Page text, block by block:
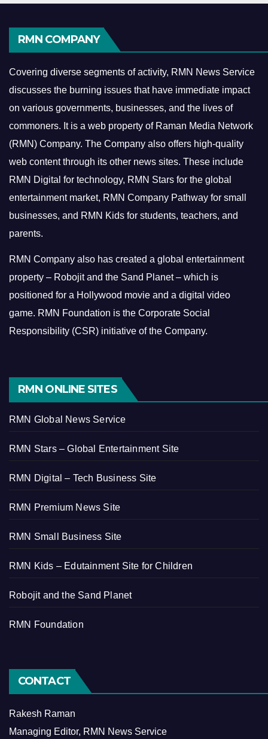
RMN COMPANY
Covering diverse segments of activity, RMN News Service
discusses the burning issues that have immediate impact
on various governments, businesses, and the lives of
commoners. It is a web property of Raman Media Network
(RMN) Company. The Company also offers high-quality
web content through its other news sites. These include
RMN Digital for technology, RMN Stars for the global
entertainment market, RMN Company Pathway for small
businesses, and RMN Kids for students, teachers, and
parents.
RMN Company also has created a global entertainment
property – Robojit and the Sand Planet – which is
positioned for a Hollywood movie and a digital video
game. RMN Foundation is the Corporate Social
Responsibility (CSR) initiative of the Company.
RMN ONLINE SITES
RMN Global News Service
RMN Stars – Global Entertainment Site
RMN Digital – Tech Business Site
RMN Premium News Site
RMN Small Business Site
RMN Kids – Edutainment Site for Children
Robojit and the Sand Planet
RMN Foundation
CONTACT
Rakesh Raman
Managing Editor, RMN News Service